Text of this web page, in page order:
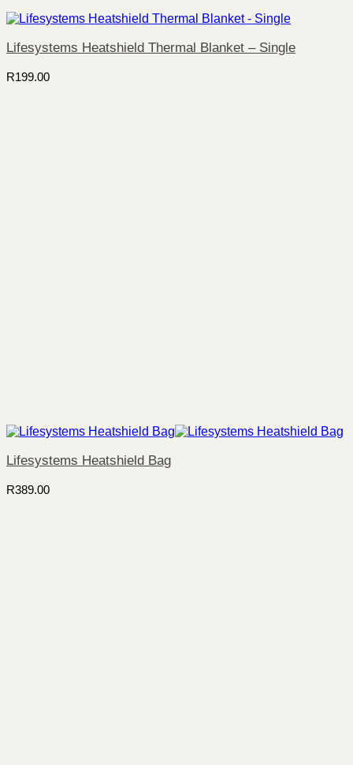
Lifesystems Heatshield Thermal Blanket – Single
R199.00
Lifesystems Heatshield Bag
R389.00